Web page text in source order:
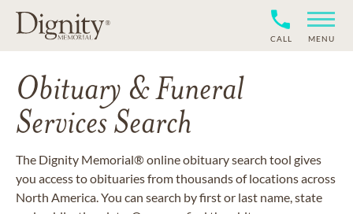
CALL MENU
Obituary & Funeral
Services Search
The Dignity Memorial® online obituary search tool gives
you access to obituaries from thousands of locations across
North America. You can search by first or last name, state